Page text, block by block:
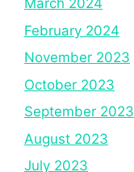
March 2024
February 2024
November 2023
October 2023
September 2023
August 2023
July 2023